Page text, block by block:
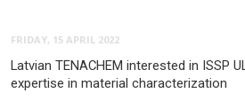
FRIDAY, 15 APRIL 2022
Latvian TENACHEM interested in ISSP
expertise in material characterization